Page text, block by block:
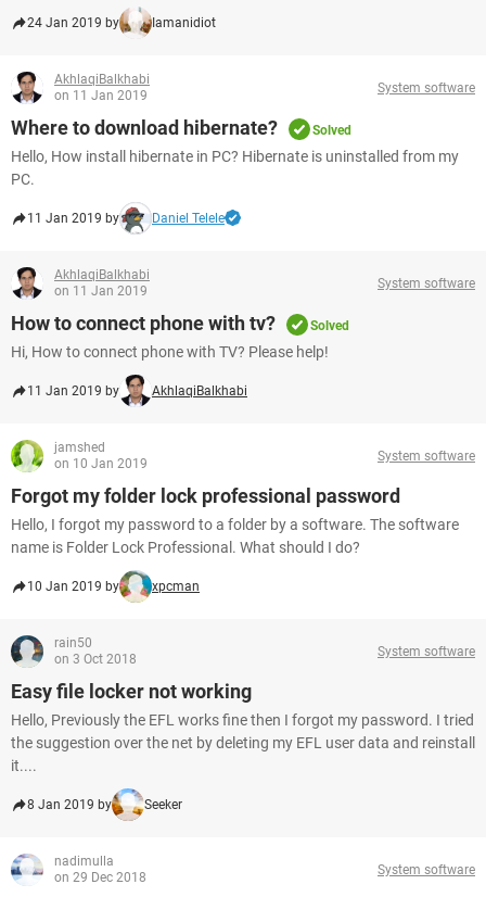
24 Jan 2019 by Iamanidiot
AkhlaqiBalkhabi
on 11 Jan 2019
System software
Where to download hibernate? Solved
Hello, How install hibernate in PC? Hibernate is uninstalled from my
PC.
11 Jan 2019 by Daniel Telele
AkhlaqiBalkhabi
on 11 Jan 2019
System software
How to connect phone with tv? Solved
Hi, How to connect phone with TV? Please help!
11 Jan 2019 by AkhlaqiBalkhabi
jamshed
on 10 Jan 2019
System software
Forgot my folder lock professional password
Hello, I forgot my password to a folder by a software. The software
name is Folder Lock Professional. What should I do?
10 Jan 2019 by xpcman
rain50
on 3 Oct 2018
System software
Easy file locker not working
Hello, Previously the EFL works fine then I forgot my password. I tried
the suggestion over the net by deleting my EFL user data and reinstall
it....
8 Jan 2019 by Seeker
nadimulla
on 29 Dec 2018
System software